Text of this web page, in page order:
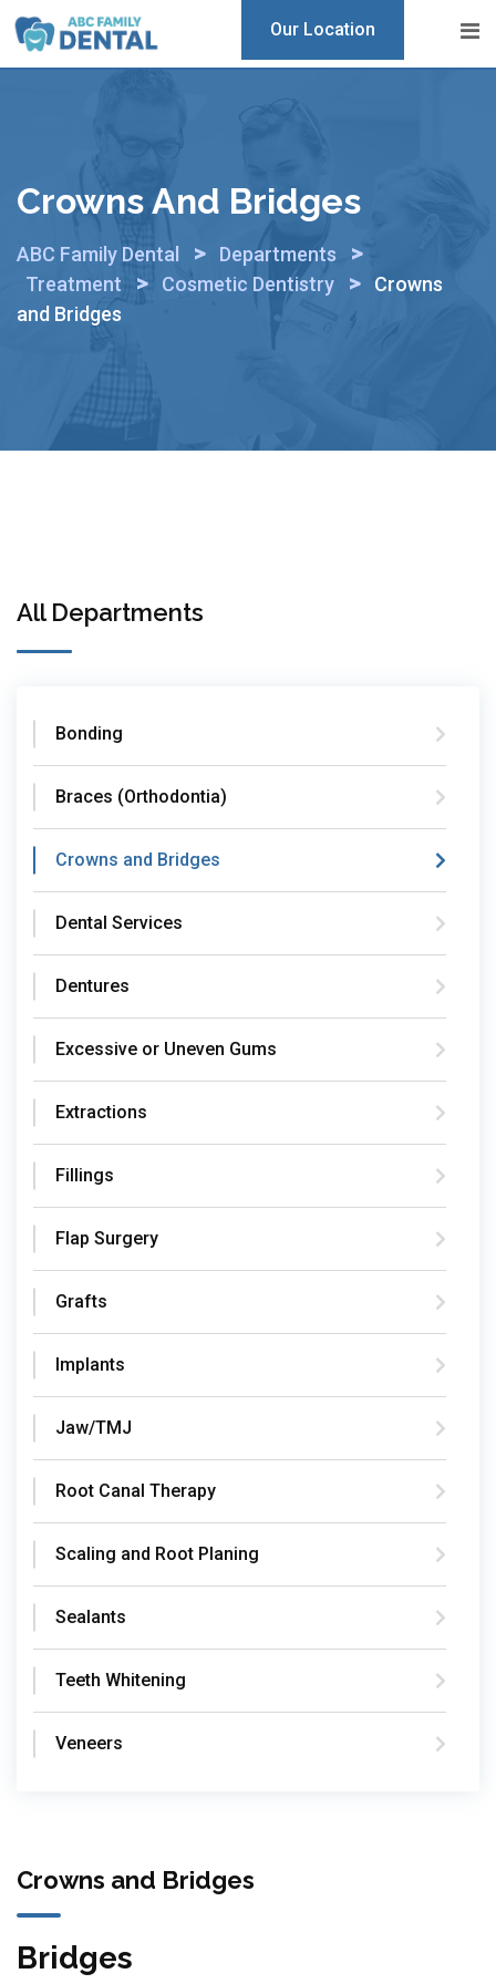
Skip
content
Our Location
Crowns And Bridges
ABC Family Dental > Departments >
Treatment > Cosmetic Dentistry >
Crowns
and Bridges
All Departments
Bonding
Braces (Orthodontia)
Crowns and Bridges
Dental Services
Dentures
Excessive or Uneven Gums
Extractions
Fillings
Flap Surgery
Grafts
Implants
Jaw/TMJ
Root Canal Therapy
Scaling and Root Planing
Sealants
Teeth Whitening
Veneers
Crowns and Bridges
Bridges